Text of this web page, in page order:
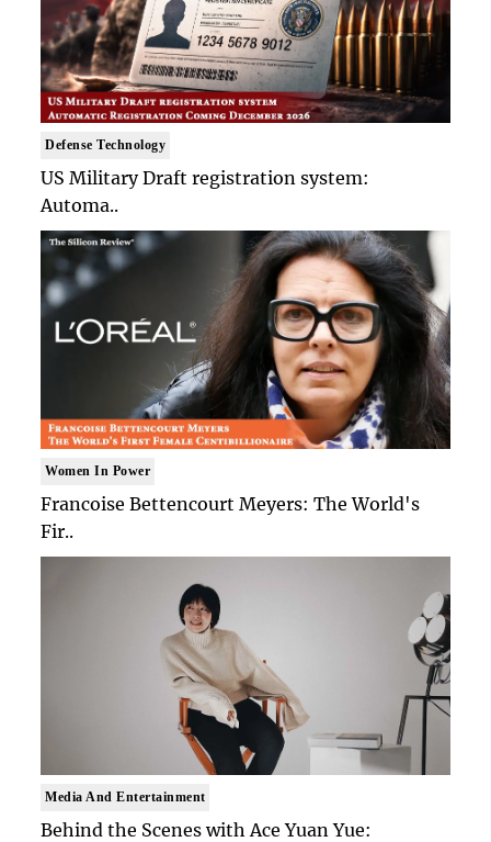
Defense Technology
US Military Draft registration system:
Automa..
Women In Power
Francoise Bettencourt Meyers: The World's
Fir..
Media And Entertainment
Behind the Scenes with Ace Yuan Yue: